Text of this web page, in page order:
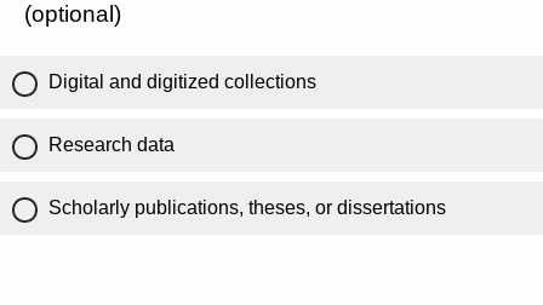
(optional)
Digital and digitized collections
Research data
Scholarly publications, theses, or dissertations